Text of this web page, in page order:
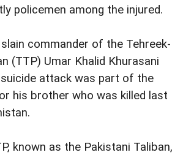
policemen among the injured.
commander of the Tehreek-
(TTP) Umar Khalid Khurasani
attack was part of the
his brother who was killed last
known as the Pakistani Taliban,